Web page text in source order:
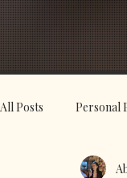
All Posts Personal